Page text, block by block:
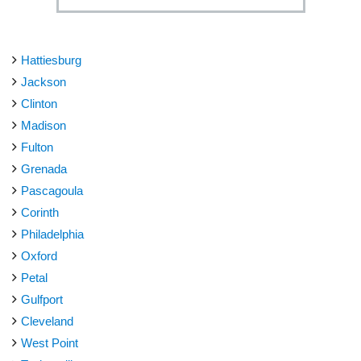
Hattiesburg
Jackson
Clinton
Madison
Fulton
Grenada
Pascagoula
Corinth
Philadelphia
Oxford
Petal
Gulfport
Cleveland
West Point